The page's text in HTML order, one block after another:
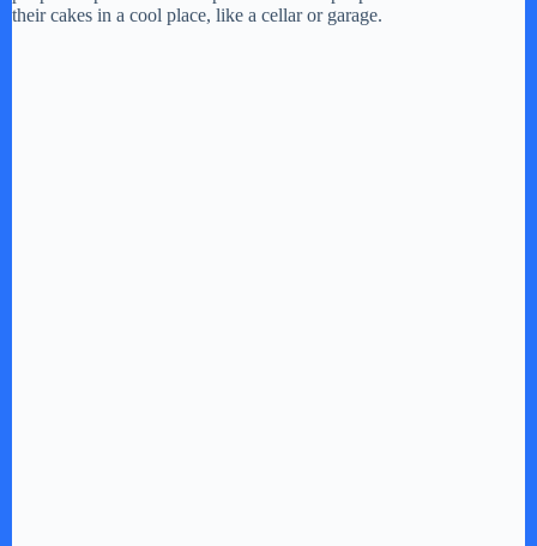
their cakes in a cool place, like a cellar or garage.